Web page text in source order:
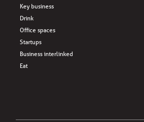
Key business
Drink
Office spaces
Startups
Business interlinked
Eat